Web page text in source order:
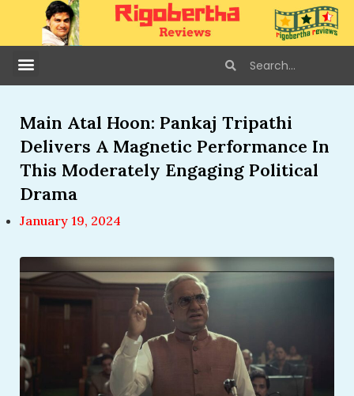
Main Atal Hoon: Pankaj Tripathi
Delivers A Magnetic Performance In
This Moderately Engaging Political
Drama
January 19, 2024